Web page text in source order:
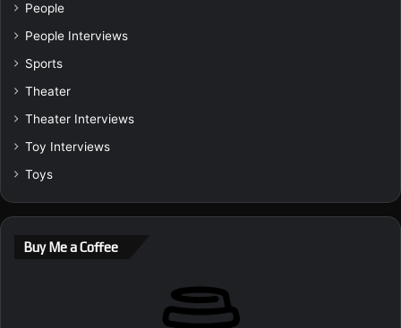
People
People Interviews
Sports
Theater
Theater Interviews
Toy Interviews
Toys
Buy Me a Coffee